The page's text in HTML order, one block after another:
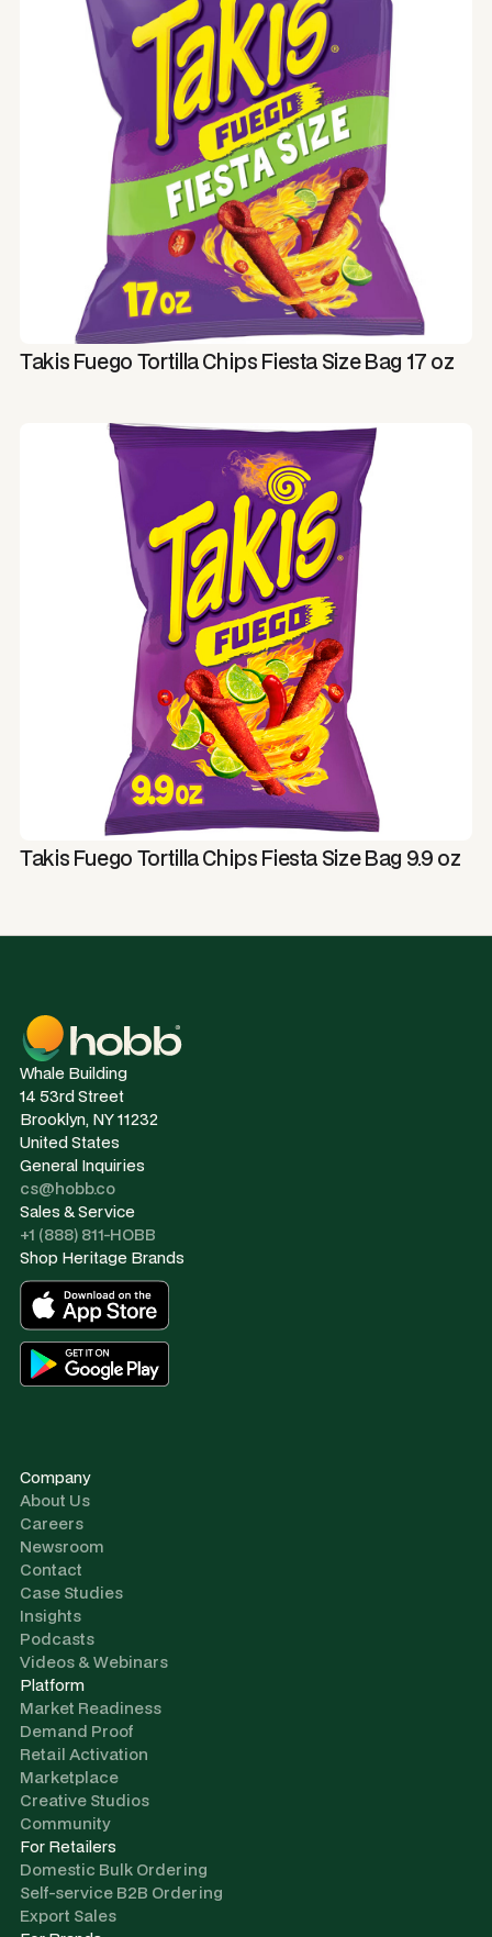
Takis Fuego Tortilla Chips Fiesta Size Bag 17 oz
Takis Fuego Tortilla Chips Fiesta Size Bag 9.9 oz
Whale Building
14 53rd Street
Brooklyn, NY 11232
United States
General Inquiries
cs@hobb.co
Sales & Service
+1 (888) 811-HOBB
Shop Heritage Brands
Company
About Us
Careers
Newsroom
Contact
Case Studies
Insights
Podcasts
Videos & Webinars
Platform
Market Readiness
Demand Proof
Retail Activation
Marketplace
Creative Studios
Community
For Retailers
Domestic Bulk Ordering
Self-service B2B Ordering
Export Sales